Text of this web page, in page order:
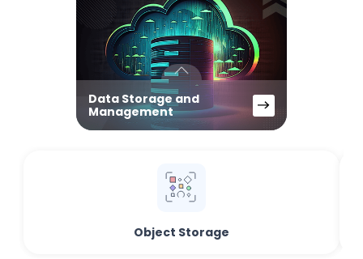
Data Storage and
Management
Object Storage